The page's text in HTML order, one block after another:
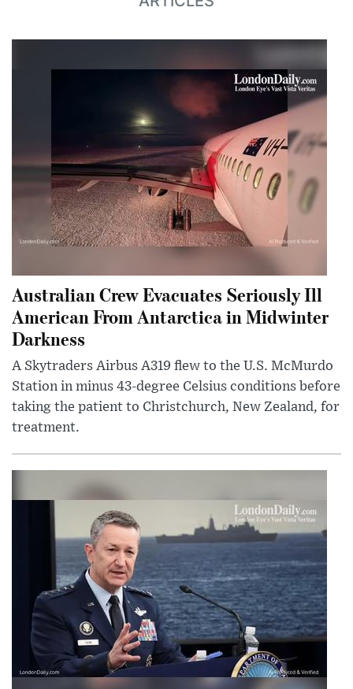
Australian Crew Evacuates Seriously Ill
American From Antarctica in Midwinter
Darkness
A Skytraders Airbus A319 flew to the U.S. McMurdo
Station in minus 43-degree Celsius conditions before
taking the patient to Christchurch, New Zealand, for
treatment.